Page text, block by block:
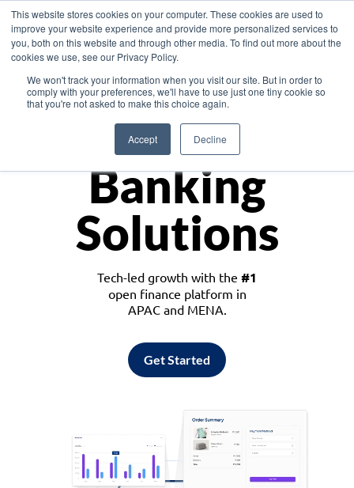
This website stores cookies on your computer. These cookies are used to
improve your website experience and provide more personalized services to
you, both on this website and through other media. To find out more about the
cookies we use, see our Privacy Policy.
We won't track your information when you visit our site. But in order to
comply with your preferences, we'll have to use just one tiny cookie so
that you're not asked to make this choice again.
Accept Decline
Asia
Monetize
Banking
Solutions
Tech-led growth with the #1
open finance platform in
APAC and MENA.
Get Started